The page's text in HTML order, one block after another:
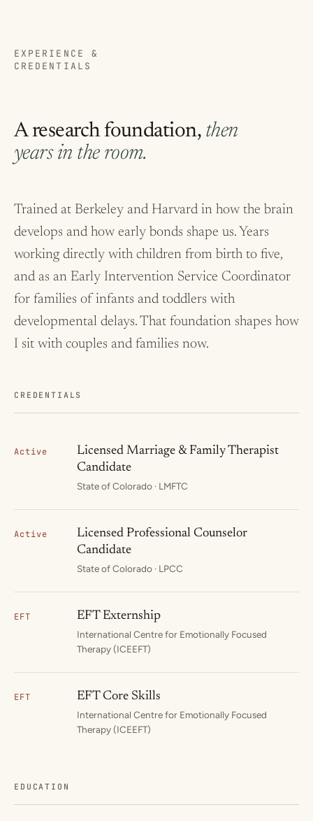
EXPERIENCE &
CREDENTIALS
A research foundation, then
years in the room.
Trained at Berkeley and Harvard in how the brain
develops and how early bonds shape us. Years
working directly with children from birth to five,
and as an Early Intervention Service Coordinator
for families of infants and toddlers with
developmental delays. That foundation shapes how
I sit with couples and families now.
CREDENTIALS
Active
Licensed Marriage & Family Therapist
Candidate
State of Colorado · LMFTC
Active
Licensed Professional Counselor
Candidate
State of Colorado · LPCC
EFT EFT Externship
International Centre for Emotionally Focused
Therapy (ICEEFT)
EFT EFT Core Skills
International Centre for Emotionally Focused
Therapy (ICEEFT)
EDUCATION